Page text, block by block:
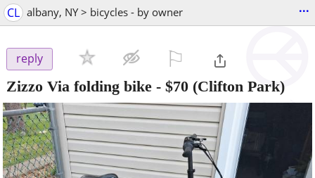
CL albany, NY > bicycles - by owner ...
reply
Zizzo Via folding bike - $70 (Clifton Park)